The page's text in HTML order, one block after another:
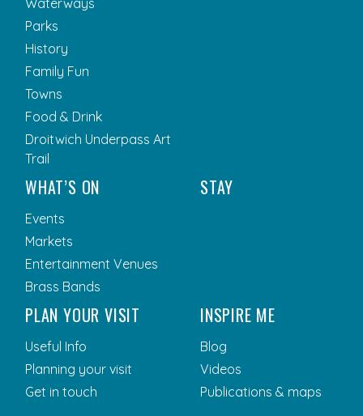
Waterways
Parks
History
Family Fun
Towns
Food & Drink
Droitwich Underpass Art
Trail
WHAT’S ON
Events
Markets
Entertainment Venues
Brass Bands
STAY
PLAN YOUR VISIT
Useful Info
Planning your visit
Get in touch
INSPIRE ME
Blog
Videos
Publications & maps